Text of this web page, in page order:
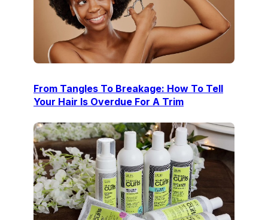
From Tangles To Breakage: How To Tell
Your Hair Is Overdue For A Trim